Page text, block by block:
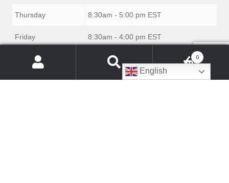
Thursday 8:30am - 5:00 pm EST
Friday 8:30am - 4:00 pm EST
Saturday Closed
Sunday Closed
Products
0
English